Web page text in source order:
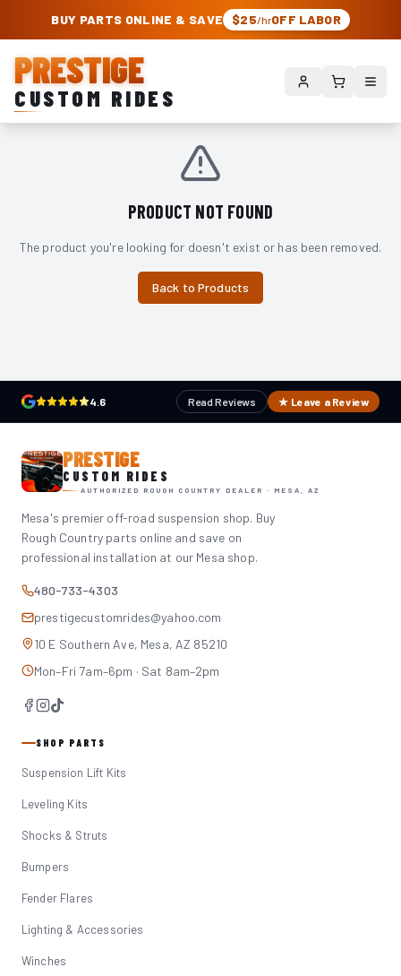
PRESTIGE CUSTOM RIDES – AUTHORIZED ROUGH COUNTRY DEALER |
BUY PARTS ONLINE & SAVE $25/hrOFF LABOR
PRESTIGE
CUSTOM RIDES
PRODUCT NOT FOUND
The product you're looking for doesn't exist or has been removed.
Back to Products
4.6 Read Reviews ★ Leave a Review
PRESTIGE
CUSTOM RIDES
AUTHORIZED ROUGH COUNTRY DEALER · MESA, AZ
Mesa's premier off-road suspension shop. Buy
Rough Country parts online and save on
professional installation at our Mesa shop.
480-733-4303
prestigecustomrides@yahoo.com
10 E Southern Ave, Mesa, AZ 85210
Mon–Fri 7am–6pm · Sat 8am–2pm
SHOP PARTS
Suspension Lift Kits
Leveling Kits
Shocks & Struts
Bumpers
Fender Flares
Lighting & Accessories
Winches